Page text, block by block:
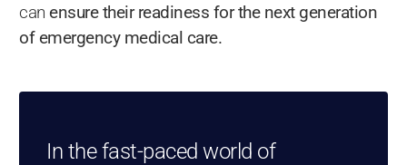
canensure their readiness for the next generation
of emergency medical care.
In the fast-paced world of